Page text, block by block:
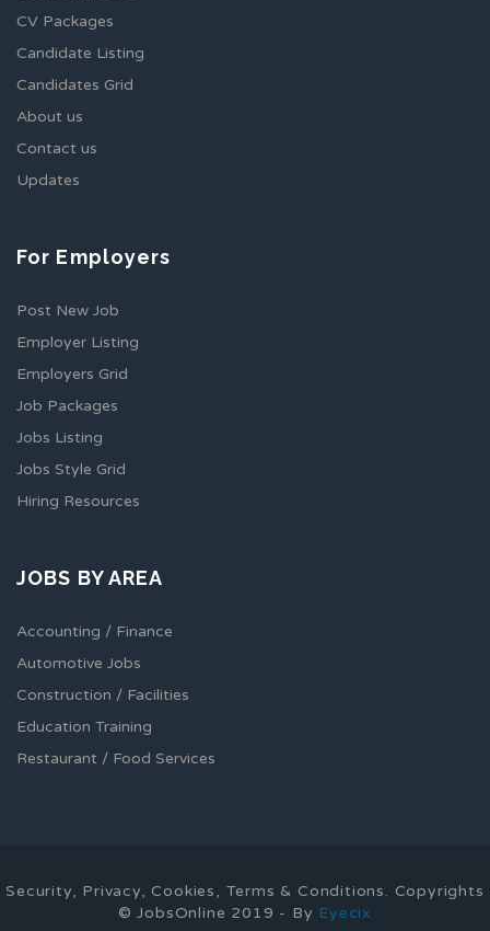
CV Packages
Candidate Listing
Candidates Grid
About us
Contact us
Updates
For Employers
Post New Job
Employer Listing
Employers Grid
Job Packages
Jobs Listing
Jobs Style Grid
Hiring Resources
JOBS BY AREA
Accounting / Finance
Automotive Jobs
Construction / Facilities
Education Training
Restaurant / Food Services
Security, Privacy, Cookies, Terms & Conditions. Copyrights
© JobsOnline 2019 - By Eyecix